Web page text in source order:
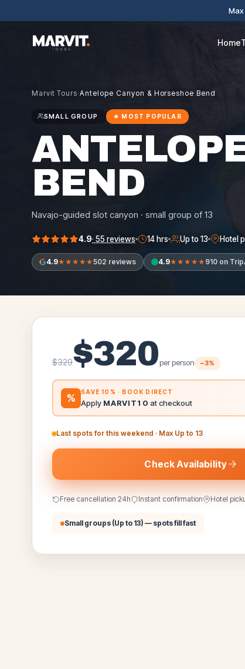
Home
Marvit·Tours·Antelope Canyon & Horseshoe Bend
SMALL GROUP ★ MOST POPULAR
BEND
Navajo-guided slot canyon · small group of 13
4.9· 55reviews 14 hrs Up to 13 Hotel
4.9★★★★★502 reviews 4.9★★★★★ 910 on
$329$320per person −3%
%
SAVE 10% · BOOK DIRECT
Apply MARVIT10 at checkout
Last spots for this weekend · Max Up to 13
Check Availability
Free cancellation 24h Instant confirmation Hotel
Small groups (Up to 13) — spots fill fast